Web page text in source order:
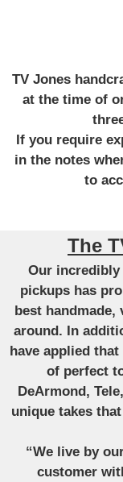
TV Jones
at the time of
If you require
in the notes
to
The
Our
pickups has
best
around. In
have applied
of perfect
DeArmond,
unique takes
“We live by
customer